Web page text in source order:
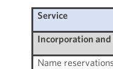
Service
Incorporation and
Name